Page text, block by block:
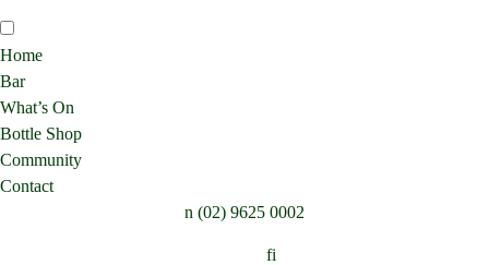
Home
Bar
What’s On
Bottle Shop
Community
Contact
n (02) 9625 0002
fi